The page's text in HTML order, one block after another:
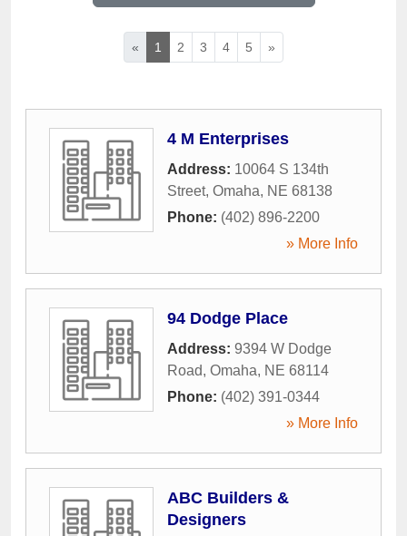
« 1 2 3 4 5 »
4 M Enterprises
Address: 10064 S 134th
Street, Omaha, NE 68138
Phone: (402) 896-2200
» More Info
94 Dodge Place
Address: 9394 W Dodge
Road, Omaha, NE 68114
Phone: (402) 391-0344
» More Info
ABC Builders &
Designers